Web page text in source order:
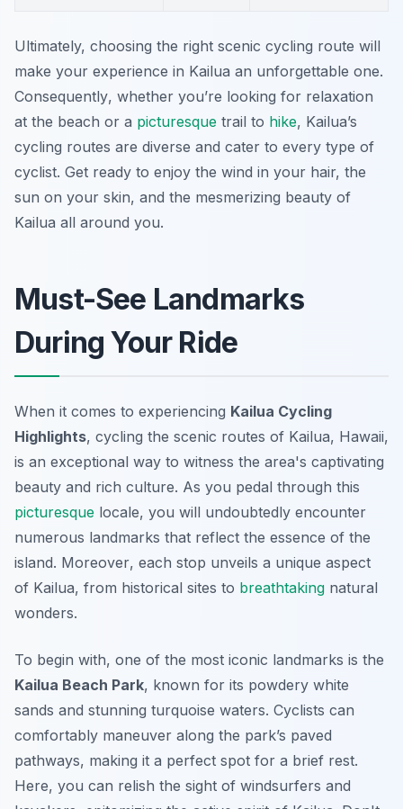
Ultimately, choosing the right scenic cycling route will
make your experience in Kailua an unforgettable one.
Consequently, whether you’re looking for relaxation
at the beach or a picturesque trail to hike, Kailua’s
cycling routes are diverse and cater to every type of
cyclist. Get ready to enjoy the wind in your hair, the
sun on your skin, and the mesmerizing beauty of
Kailua all around you.
Must-See Landmarks
During Your Ride
When it comes to experiencing Kailua Cycling
Highlights, cycling the scenic routes of Kailua, Hawaii,
is an exceptional way to witness the area's captivating
beauty and rich culture. As you pedal through this
picturesque locale, you will undoubtedly encounter
numerous landmarks that reflect the essence of the
island. Moreover, each stop unveils a unique aspect
of Kailua, from historical sites to breathtaking natural
wonders.
To begin with, one of the most iconic landmarks is the
Kailua Beach Park, known for its powdery white
sands and stunning turquoise waters. Cyclists can
comfortably maneuver along the park’s paved
pathways, making it a perfect spot for a brief rest.
Here, you can relish the sight of windsurfers and